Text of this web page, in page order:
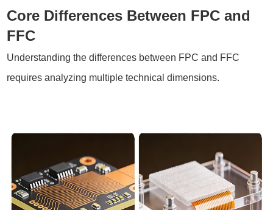
Core Differences Between FPC and
FFC
Understanding the differences between FPC and FFC
requires analyzing multiple technical dimensions.